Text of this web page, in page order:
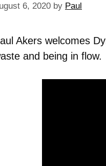
6, 2020 by Paul
Akers welcomes
and being in flow.